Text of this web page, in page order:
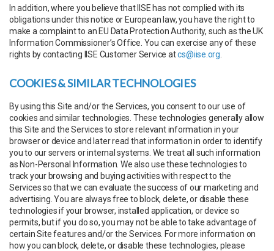
In addition, where you believe that IISE has not complied with its
obligations under this notice or European law, you have the right to
make a complaint to an EU Data Protection Authority, such as the UK
Information Commissioner’s Office. You can exercise any of these
rights by contacting IISE Customer Service atcs@iise.org
COOKIES & SIMILAR TECHNOLOGIES
By using this Site and/or the Services, you consent to our use of
cookies and similar technologies. These technologies generally allow
this Site and the Services to store relevant information in your
browser or device and later read that information in order to identify
you to our servers or internal systems. We treat all such information
as Non-Personal Information. We also use these technologies to
track your browsing and buying activities with respect to the
Services so that we can evaluate the success of our marketing and
advertising. You are always free to block, delete, or disable these
technologies if your browser, installed application, or device so
permits, but if you do so, you may not be able to take advantage of
certain Site features and/or the Services. For more information on
how you can block, delete, or disable these technologies, please